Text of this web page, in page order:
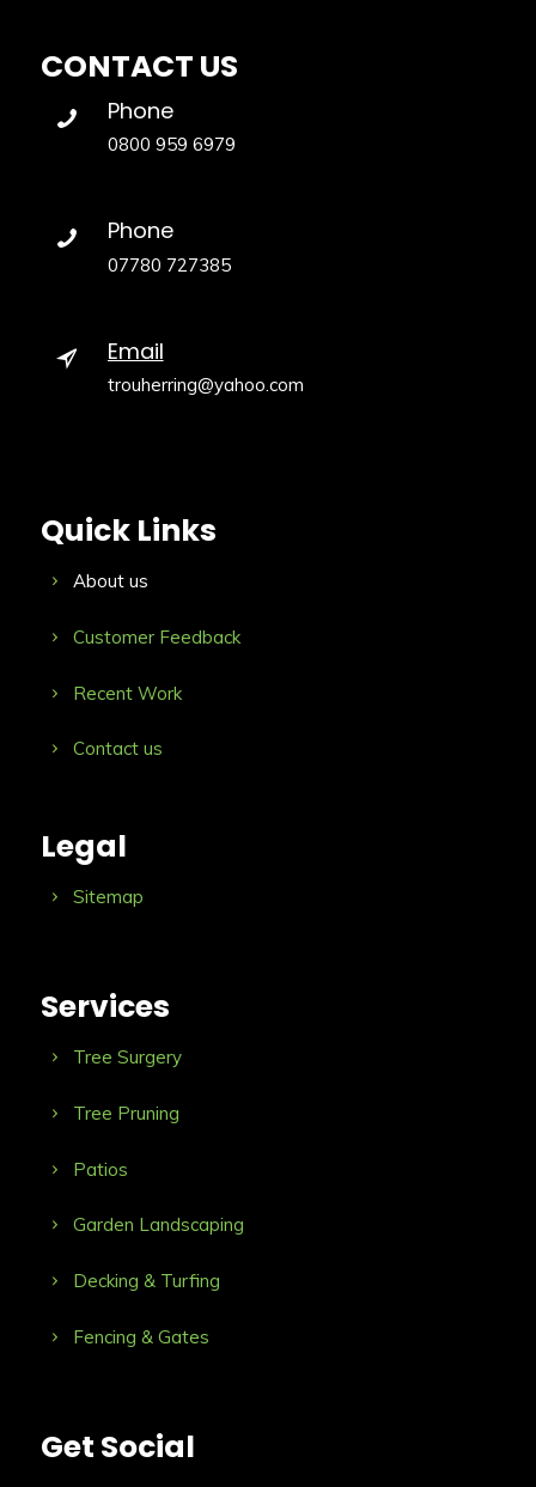
CONTACT US
Phone
0800 959 6979
Phone
07780 727385
Email
trouherring@yahoo.com
Quick Links
About us
Customer Feedback
Recent Work
Contact us
Legal
Sitemap
Services
Tree Surgery
Tree Pruning
Patios
Garden Landscaping
Decking & Turfing
Fencing & Gates
Get Social